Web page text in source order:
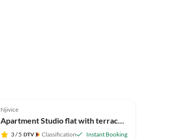
Njivice
Apartment Studio flat with terrace and sea view Njivice, Krk AS-5458-a
3/ 5 Classification Instant Booking